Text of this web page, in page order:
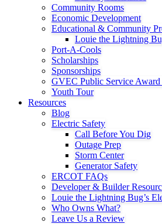
Community Rooms
Economic Development
Educational & Community
Louie the Lightning
Port-A-Cools
Scholarships
Sponsorships
GVEC Public Service
Youth Tour
Resources
Blog
Electric Safety
Call Before You Dig
Outage Prep
Storm Center
Generator Safety
ERCOT FAQs
Developer & Builder
Louie the Lightning Bug’s
Who Owns What?
Leave Us a Review